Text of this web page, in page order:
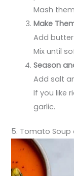
Mash
Make
Add
Mix until
Season
Add salt
If you like
garlic.
5. Tomato Soup